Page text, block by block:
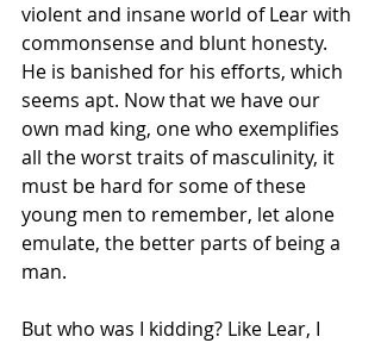
violent and insane world of Lear with
commonsense and blunt honesty.
He is banished for his efforts, which
seems apt. Now that we have our
own mad king, one who exemplifies
all the worst traits of masculinity, it
must be hard for some of these
young men to remember, let alone
emulate, the better parts of being a
man.
But who was I kidding? Like Lear, I